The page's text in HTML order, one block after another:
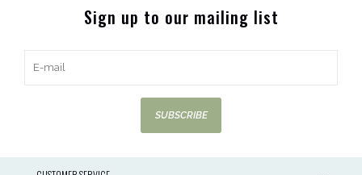
Sign up to our mailing list
SUBSCRIBE